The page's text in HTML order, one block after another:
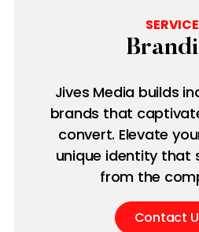
Jives Media builds
brands that
convert. Elevate
unique identity that
from the
Contact